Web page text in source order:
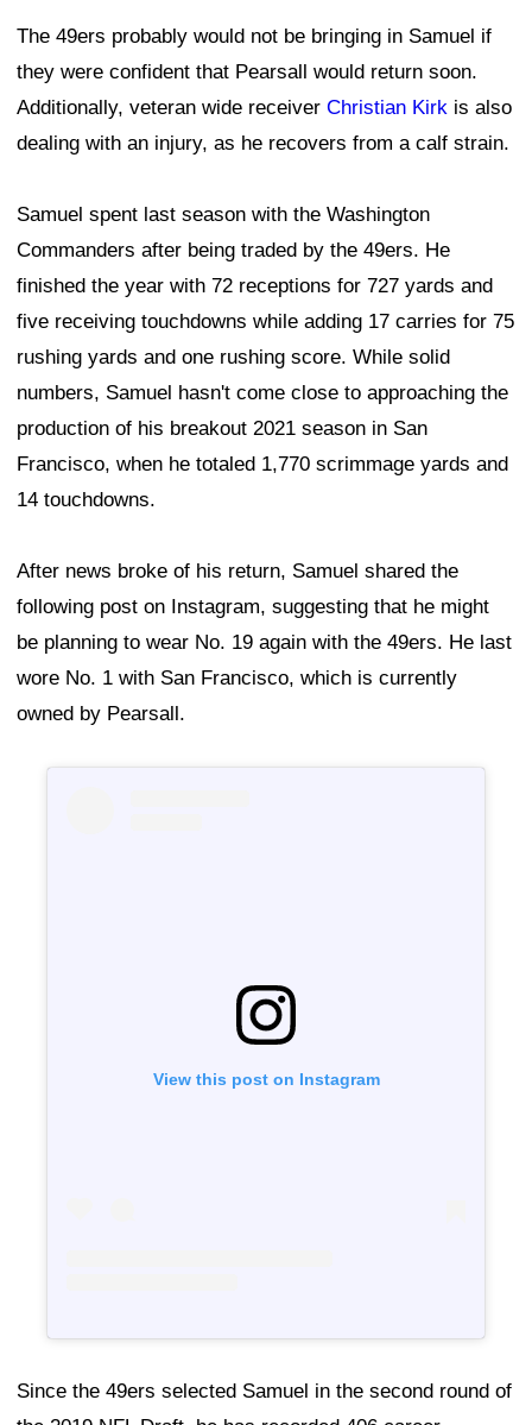
The 49ers probably would not be bringing in Samuel if
they were confident that Pearsall would return soon.
Additionally, veteran wide receiver Christian Kirk is also
dealing with an injury, as he recovers from a calf strain.
Samuel spent last season with the Washington
Commanders after being traded by the 49ers. He
finished the year with 72 receptions for 727 yards and
five receiving touchdowns while adding 17 carries for 75
rushing yards and one rushing score. While solid
numbers, Samuel hasn't come close to approaching the
production of his breakout 2021 season in San
Francisco, when he totaled 1,770 scrimmage yards and
14 touchdowns.
After news broke of his return, Samuel shared the
following post on Instagram, suggesting that he might
be planning to wear No. 19 again with the 49ers. He last
wore No. 1 with San Francisco, which is currently
owned by Pearsall.
View this post on Instagram
Since the 49ers selected Samuel in the second round of